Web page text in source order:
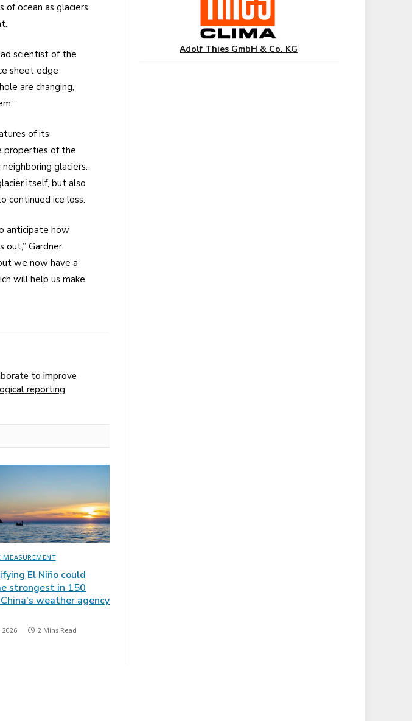
of ocean as glaciers
scientist of the
sheet edge
are changing,
of its
properties of the
glaciers.
itself, but also
continued ice loss.
anticipate how
Gardner
we now have a
will help us make
to improve
reporting
MEASUREMENT
El Niño could
strongest in 150
weather agency
2026 2 Mins Read
Adolf Thies GmbH & Co. KG